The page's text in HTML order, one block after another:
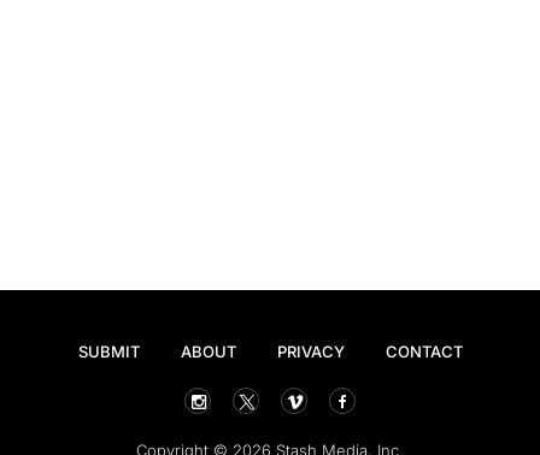
SUBMIT ABOUT PRIVACY CONTACT
Copyright © 2026 Stash Media, Inc.